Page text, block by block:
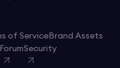
of ServiceBrand Assets
ForumSecurity